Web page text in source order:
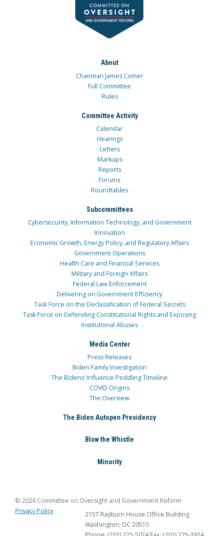
About
Chairman James Comer
Full Committee
Rules
Committee Activity
Calendar
Hearings
Letters
Markups
Reports
Forums
Roundtables
Subcommittees
Cybersecurity, Information Technology, and Government
Innovation
Economic Growth, Energy Policy, and Regulatory Affairs
Government Operations
Health Care and Financial Services
Military and Foreign Affairs
Federal Law Enforcement
Delivering on Government Efficiency
Task Force on the Declassification of Federal Secrets
Task Force on Defending Constitutional Rights and Exposing
Institutional Abuses
Media Center
Press Releases
Biden Family Investigation
The Bidens’ Influence Peddling Timeline
COVID Origins
The Overview
The Biden Autopen Presidency
Blow the Whistle
Minority
© 2026 Committee on Oversight and Government Reform
Privacy Policy
2157 Rayburn House Office Building
Washington, DC 20515